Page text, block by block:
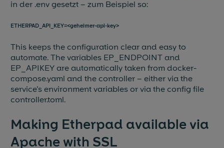
in der .env gesetzt – zum Beispiel so:
ETHERPAD_API_KEY=<geheimer-api-key>
This keeps the configuration clear and easy to
automate. The variables EP_ENDPOINT and
EP_APIKEY are automatically taken from docker-
compose.yaml and the controller – either via the
service's environment variables or via the config file
controller.toml.
Making Etherpad available via
Apache with SSL